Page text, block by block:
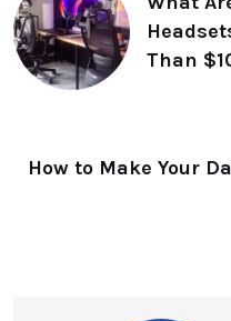
Than
How to Make Your